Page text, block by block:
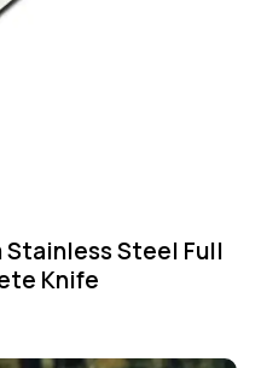
Stainless Steel Full
Knife